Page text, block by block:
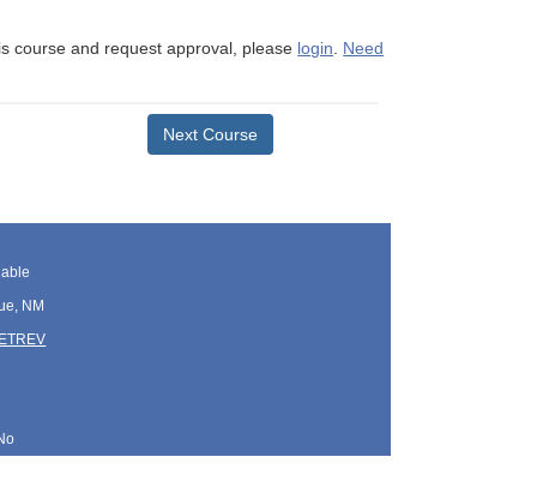
course and request approval, please login. Need
Next Course
NM